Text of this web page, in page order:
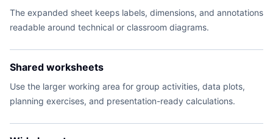
The expanded sheet keeps labels, dimensions, and annotations
readable around technical or classroom diagrams.
Shared worksheets
Use the larger working area for group activities, data plots,
planning exercises, and presentation-ready calculations.